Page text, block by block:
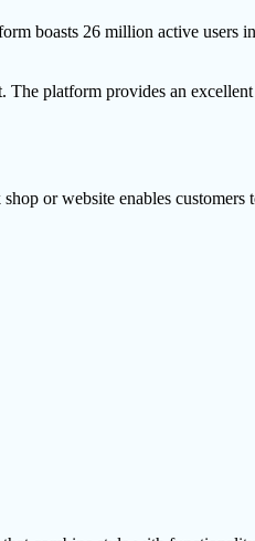
boasts 26 million active users
The platform provides an
or website enables customers